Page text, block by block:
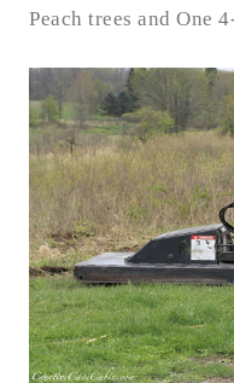
Peach trees and One